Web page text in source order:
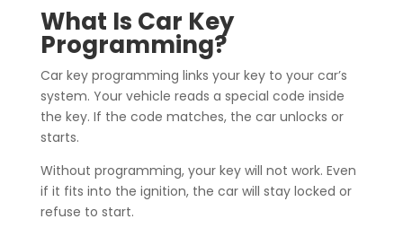
What Is Car Key
Programming?
Car key programming links your key to your car’s
system. Your vehicle reads a special code inside
the key. If the code matches, the car unlocks or
starts.
Without programming, your key will not work. Even
if it fits into the ignition, the car will stay locked or
refuse to start.